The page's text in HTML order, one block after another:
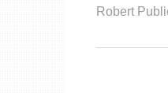
Robert